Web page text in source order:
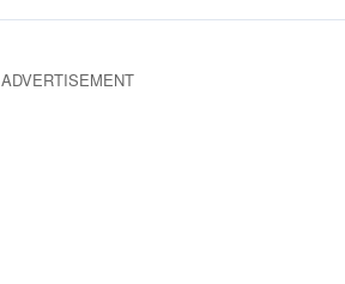
ADVERTISEMENT